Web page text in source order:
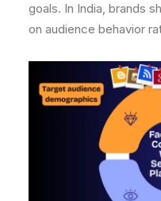
goals. In India, brands
on audience behavior